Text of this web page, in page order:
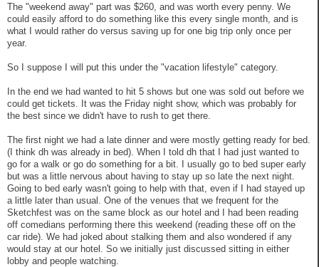
The "weekend away" part was $260, and was worth every penny. We
could easily afford to do something like this every single month, and is
what I would rather do versus saving up for one big trip only once per
year.
So I suppose I will put this under the "vacation lifestyle" category.
In the end we had wanted to hit 5 shows but one was sold out before we
could get tickets. It was the Friday night show, which was probably for
the best since we didn't have to rush to get there.
The first night we had a late dinner and were mostly getting ready for bed.
(I think dh was already in bed). When I told dh that I had just wanted to
go for a walk or go do something for a bit. I usually go to bed super early
but was a little nervous about having to stay up so late the next night.
Going to bed early wasn't going to help with that, even if I had stayed up
a little later than usual. One of the venues that we frequent for the
Sketchfest was on the same block as our hotel and I had been reading
off comedians performing there this weekend (reading these off on the
car ride). We had joked about stalking them and also wondered if any
would stay at our hotel. So we initially just discussed sitting in either
lobby and people watching.